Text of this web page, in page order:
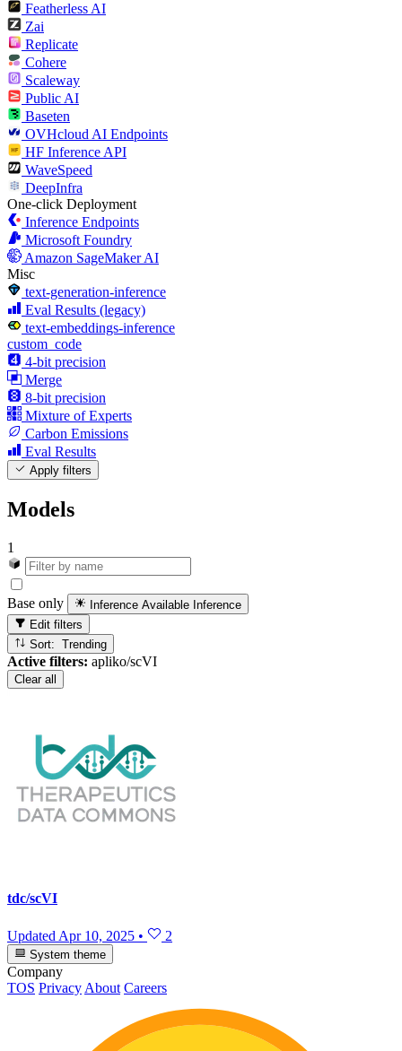
Featherless AI
Zai
Replicate
Cohere
Scaleway
Public AI
Baseten
OVHcloud AI Endpoints
HF Inference API
WaveSpeed
DeepInfra
One-click Deployment
Inference Endpoints
Microsoft Foundry
Amazon SageMaker AI
Misc
text-generation-inference
Eval Results (legacy)
text-embeddings-inference
custom_code
4-bit precision
Merge
8-bit precision
Mixture of Experts
Carbon Emissions
Eval Results
Apply filters
Models
1
Base only Inference Available Inference
Edit filters
Sort: Trending
Active filters: apliko/scVI
Clear all
tdc/scVI
Updated Apr 10, 2025 • 2
System theme
Company
TOS Privacy About Careers